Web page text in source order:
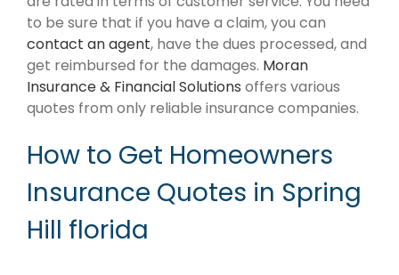
to be sure that if you have a claim, you can
contact an agent, have the dues processed, and
get reimbursed for the damages. Moran
Insurance & Financial Solutions offers various
quotes from only reliable insurance companies.
How to Get Homeowners
Insurance Quotes in Spring
Hill florida